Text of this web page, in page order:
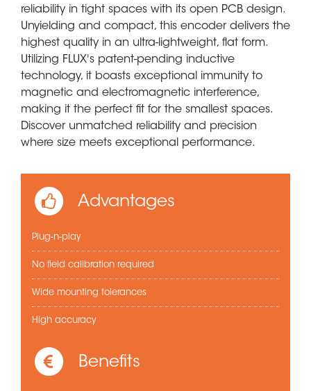
reliability in tight spaces with its open PCB design.
Unyielding and compact, this encoder delivers the
highest quality in an ultra-lightweight, flat form.
Utilizing FLUX's patent-pending inductive
technology, it boasts exceptional immunity to
magnetic and electromagnetic interference,
making it the perfect fit for the smallest spaces.
Discover unmatched reliability and precision
where size meets exceptional performance.
Advantages
Plug-n-play
No field calibration required
Wide mounting tolerances
High accuracy
Benefits